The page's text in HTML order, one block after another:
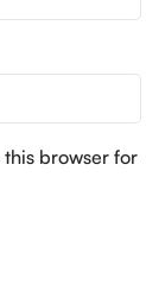
browser for